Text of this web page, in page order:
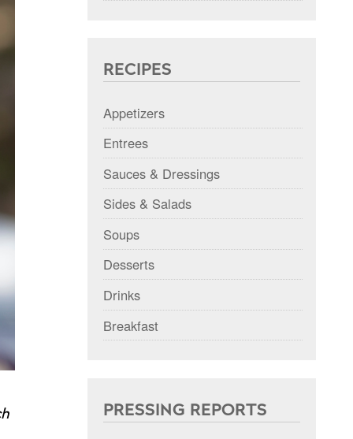
RECIPES
Appetizers
Entrees
Sauces & Dressings
Sides & Salads
Soups
Desserts
Drinks
Breakfast
PRESSING REPORTS